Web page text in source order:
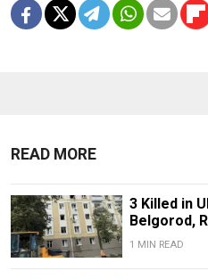
READ MORE
3 Killed in
Belgorod,
1 MIN READ